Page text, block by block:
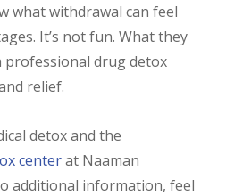
what withdrawal can feel
It’s not fun. What they
professional drug detox
relief.
detox and the
centerat Naaman
additional information, feel